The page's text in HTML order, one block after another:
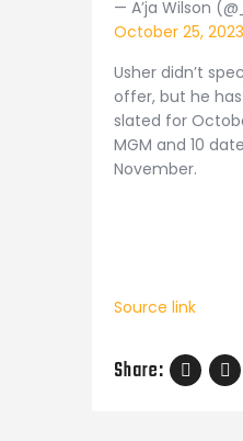
— A’ja Wilson
October 25, 2023
Usher didn’t
offer, but he
slated for
MGM and 10
November.
Source link
Share: